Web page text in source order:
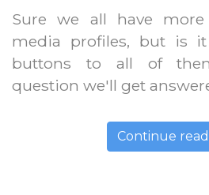
Sure we all have
media profiles, but is
buttons to all of
question we'll get
Continue